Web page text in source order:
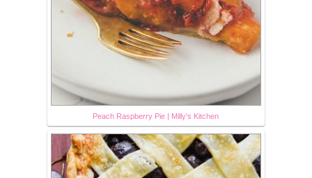
Peach Raspberry Pie | Milly's Kitchen